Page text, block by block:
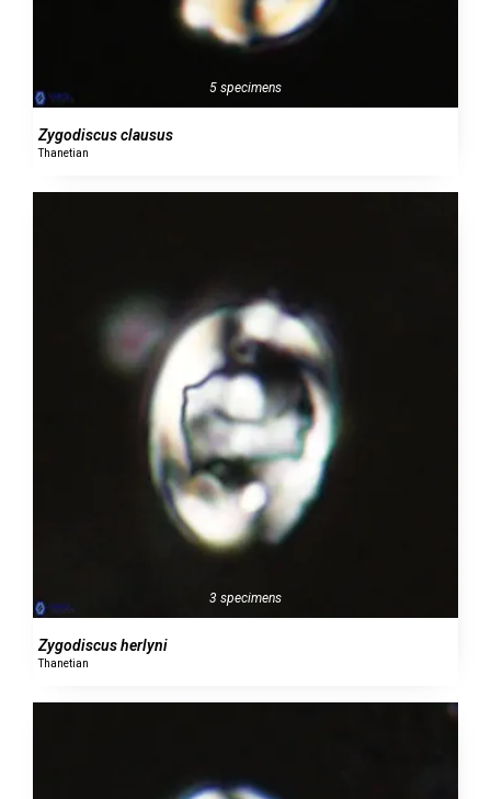
5 specimens
Zygodiscus clausus
Thanetian
3 specimens
Zygodiscus herlyni
Thanetian